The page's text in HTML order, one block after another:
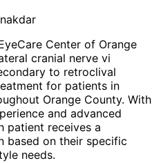
Center of Orange
cranial nerve vi
to retroclival
for patients in
Orange County. With
and advanced
patient receives a
based on their specific
needs.